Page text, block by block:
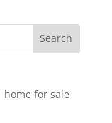
home for sale